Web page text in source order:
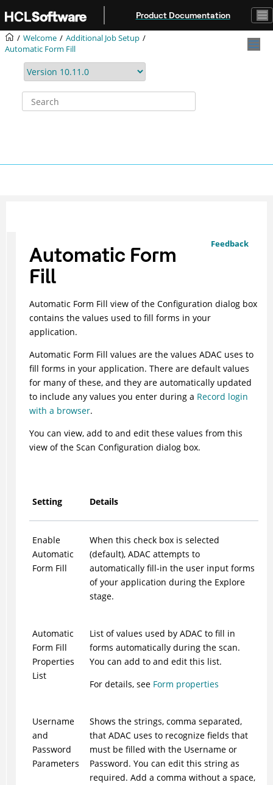
Product Documentation
Welcome
Additional Job Setup
Automatic Form Fill
Feedback
Automatic Form
Fill
Automatic Form Fill view of the Configuration dialog box
contains the values used to fill forms in your
application.
Automatic Form Fill values are the values ADACuses to
fill forms in your application. There are default values
for many of these, and they are automatically updated
to include any values you enter during a Record login
with a browser.
You can view, add to and edit these values from this
view of the Scan Configuration dialog box.
Setting Details
Enable
Automatic
Form Fill
When this check box is selected
(default), ADACattempts to
automatically fill-in the user input forms
of your application during the Explore
stage.
Automatic
Form Fill
Properties
List
List of values used by ADACto fill in
forms automatically during the scan.
You can add to and edit this list.
For details, see Form properties
Username
and
Password
Parameters
Shows the strings, comma separated,
that ADACuses to recognize fields that
must be filled with the Username or
Password. You can edit this string as
required. Add a comma without a space,